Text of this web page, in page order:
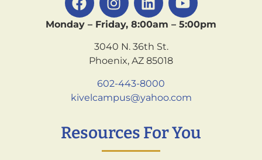
Monday – Friday, 8:00am – 5:00pm
3040 N. 36th St.
Phoenix, AZ 85018
602-443-8000
kivelcampus@yahoo.com
Resources For You